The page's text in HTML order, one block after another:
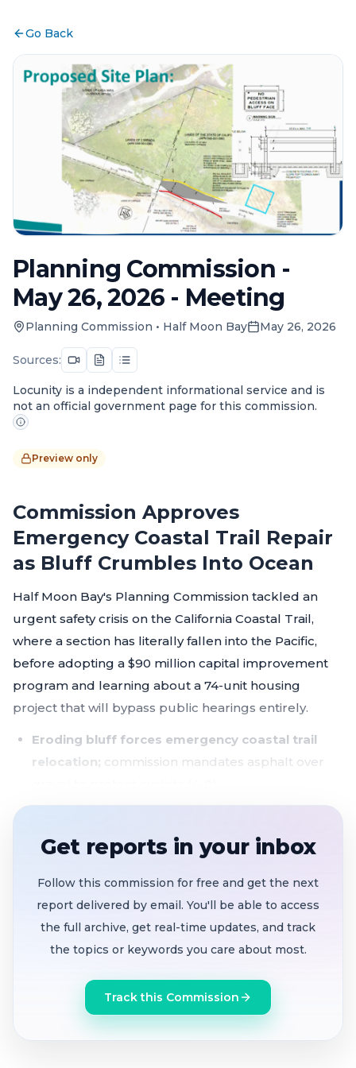
Go Back
Planning Commission -
May 26, 2026 - Meeting
Planning Commission • Half Moon Bay May 26, 2026
Sources:
Locunity is a independent informational service and is
not an official government page for this commission.
Preview only
Commission Approves
Emergency Coastal Trail Repair
as Bluff Crumbles Into Ocean
Half Moon Bay's Planning Commission tackled an
urgent safety crisis on the California Coastal Trail,
where a section has literally fallen into the Pacific,
before adopting a $90 million capital improvement
program and learning about a 74-unit housing
project that will bypass public hearings entirely.
Eroding bluff forces emergency coastal trail
relocation; commission mandates asphalt over
$90M, 34-project capital improvement program
adopted,
but staffing shortages threaten delivery
Main Street gets June 4 open house - a good
chance for public input
Downtown muralunanimously approved for 507
The longest item of the night centered on a 50-foot
section of the California Coastal Trail south of
Marauder Road that has collapsed into the ocean,
Get reports in your inbox
Follow this commission for free and get the next
report delivered by email. You'll be able to access
the full archive, get real-time updates, and track
the topics or keywords you care about most.
Track this Commission